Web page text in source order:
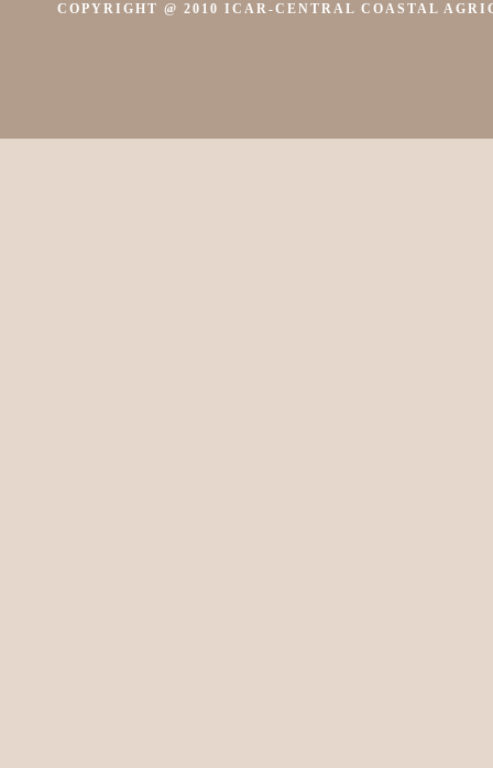
COPYRIGHT @ 2010 ICAR-CENTRAL COASTAL